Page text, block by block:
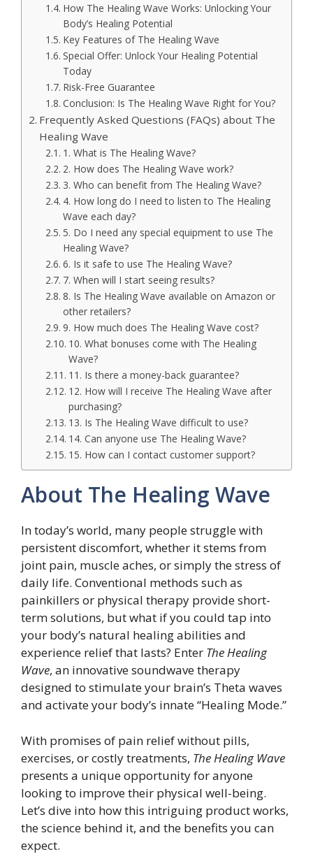
How The Healing Wave Works: Unlocking Your
Body’s Healing Potential
Key Features of The Healing Wave
Special Offer: Unlock Your Healing Potential
Today
Risk-Free Guarantee
Conclusion: Is The Healing Wave Right for You?
Frequently Asked Questions (FAQs) about The
Healing Wave
1. What is The Healing Wave?
2. How does The Healing Wave work?
3. Who can benefit from The Healing Wave?
4. How long do I need to listen to The Healing
Wave each day?
5. Do I need any special equipment to use The
Healing Wave?
6. Is it safe to use The Healing Wave?
7. When will I start seeing results?
8. Is The Healing Wave available on Amazon or
other retailers?
9. How much does The Healing Wave cost?
10. What bonuses come with The Healing
Wave?
11. Is there a money-back guarantee?
12. How will I receive The Healing Wave after
purchasing?
13. Is The Healing Wave difficult to use?
14. Can anyone use The Healing Wave?
15. How can I contact customer support?
About The Healing Wave
In today’s world, many people struggle with
persistent discomfort, whether it stems from
joint pain, muscle aches, or simply the stress of
daily life. Conventional methods such as
painkillers or physical therapy provide short-
term solutions, but what if you could tap into
your body’s natural healing abilities and
experience relief that lasts? Enter The Healing
Wave, an innovative soundwave therapy
designed to stimulate your brain’s Theta waves
and activate your body’s innate “Healing Mode.”
With promises of pain relief without pills,
exercises, or costly treatments, The Healing Wave
presents a unique opportunity for anyone
looking to improve their physical well-being.
Let’s dive into how this intriguing product works,
the science behind it, and the benefits you can
expect.